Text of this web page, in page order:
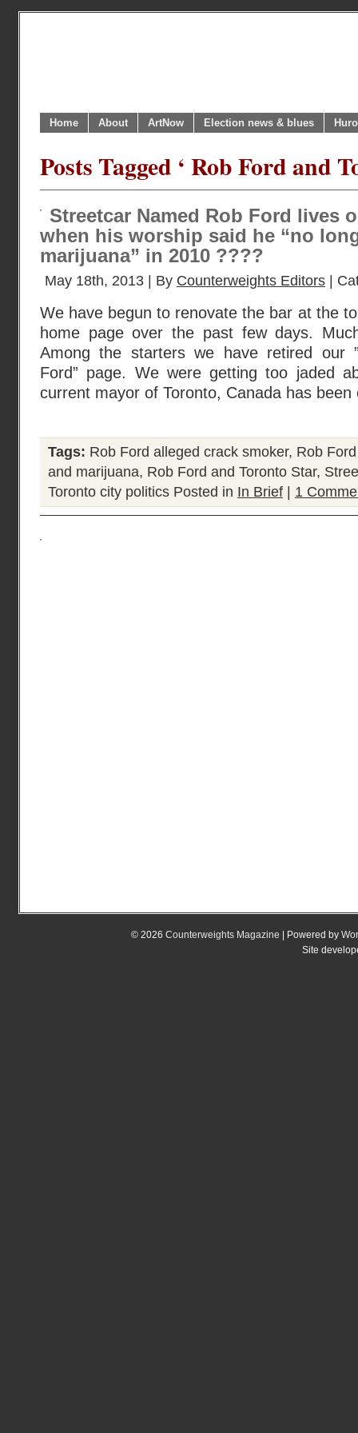
Home About ArtNow Election news & blues
Posts Tagged ‘ Rob Ford and
Streetcar Named Rob Ford lives
when his worship said he “no
marijuana” in 2010 ????
May 18th, 2013 | By Counterweights Editors |
We have begun to renovate the bar at the
home page over the past few days.
Among the starters we have retired our
Ford” page. We were getting too jaded
current mayor of Toronto, Canada has
Tags: Rob Ford alleged crack smoker, Rob
and marijuana, Rob Ford and Toronto Star,
Toronto city politics Posted in In Brief 1
© 2026 Counterweights Magazine | Powered by
Site